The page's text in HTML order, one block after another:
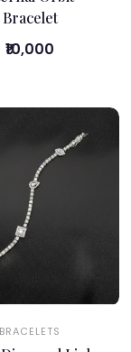
Bracelet
₹10,000
BRACELETS